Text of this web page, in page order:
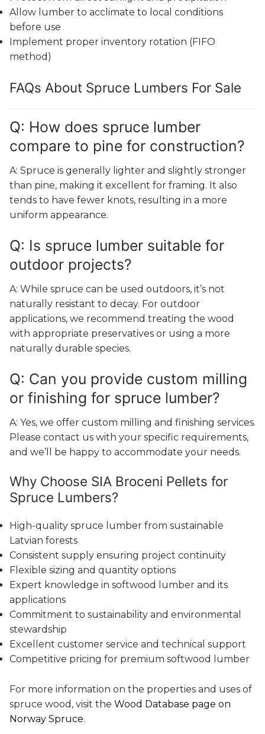
Allow lumber to acclimate to local conditions
before use
Implement proper inventory rotation (FIFO
method)
FAQs About Spruce Lumbers For Sale
Q: How does spruce lumber
compare to pine for construction?
A: Spruce is generally lighter and slightly stronger
than pine, making it excellent for framing. It also
tends to have fewer knots, resulting in a more
uniform appearance.
Q: Is spruce lumber suitable for
outdoor projects?
A: While spruce can be used outdoors, it’s not
naturally resistant to decay. For outdoor
applications, we recommend treating the wood
with appropriate preservatives or using a more
naturally durable species.
Q: Can you provide custom milling
or finishing for spruce lumber?
A: Yes, we offer custom milling and finishing services.
Please contact us with your specific requirements,
and we’ll be happy to accommodate your needs.
Why Choose SIA Broceni Pellets for
Spruce Lumbers?
High-quality spruce lumber from sustainable
Latvian forests
Consistent supply ensuring project continuity
Flexible sizing and quantity options
Expert knowledge in softwood lumber and its
applications
Commitment to sustainability and environmental
stewardship
Excellent customer service and technical support
Competitive pricing for premium softwood lumber
For more information on the properties and uses of
spruce wood, visit the Wood Database page on
Norway Spruce.